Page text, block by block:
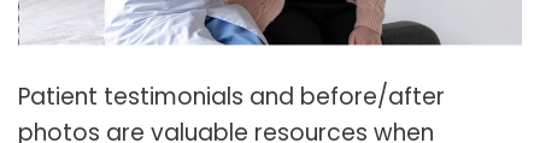
Patient testimonials and before/after
photos are valuable resources when